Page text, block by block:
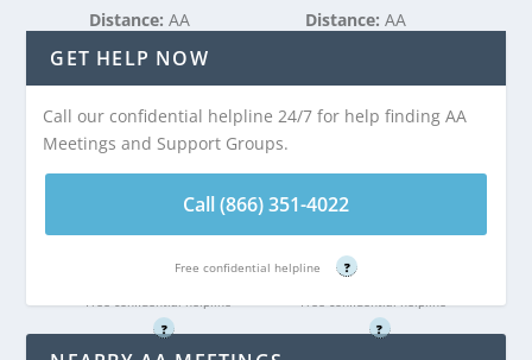
Distance:AA
Meeting at New
miles from
Englishtown, NJ
Free confidential helpline
?
Distance: AA
miles from
4022
Free confidential helpline
?
GET HELP NOW
Call our confidential helpline 24/7 for help finding AA
Meetings and Support Groups.
Call (866) 351-4022
Free confidential helpline ?